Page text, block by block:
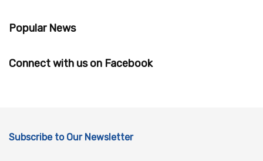
Popular News
Connect with us on Facebook
Subscribe to Our Newsletter